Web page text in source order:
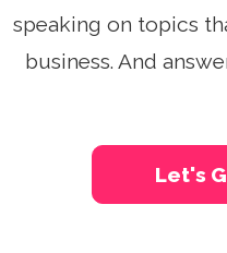
speaking on topics
business. And
Let's